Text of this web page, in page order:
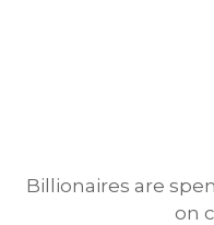
Billionaires are
on